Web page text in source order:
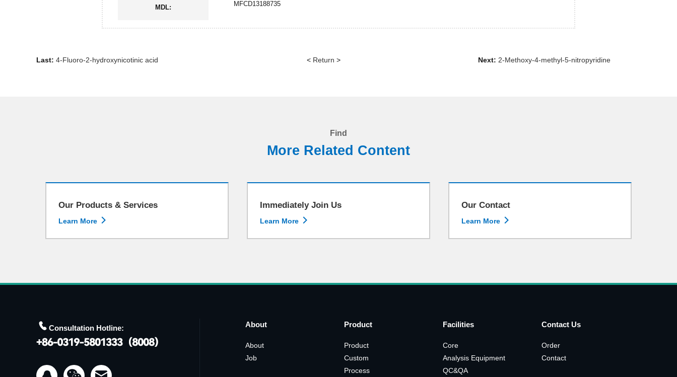
MDL: MFCD13188735
Last: 4-Fluoro-2-hydroxynicotinic acid < Return > Next: 2-Methoxy-4-methyl-5-nitropyridine
Find
More Related Content
Our Products & Services
Learn More 
Immediately Join Us
Learn More 
Our Contact
Learn More 
 Consultation Hotline: About
About
Job
Product
Product
Custom
Process
Facilities
Core
Analysis Equipment
QC&QA
Contact Us
Order
Contact